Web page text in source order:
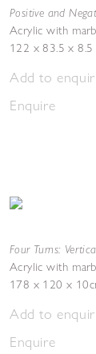
Positive and
Acrylic with
122 x 83.5 x 8.5
Add to
Enquire
Four Turns:
Acrylic with
178 x 120 x
Add to
Enquire